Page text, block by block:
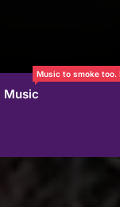
Music
Music to smoke too.